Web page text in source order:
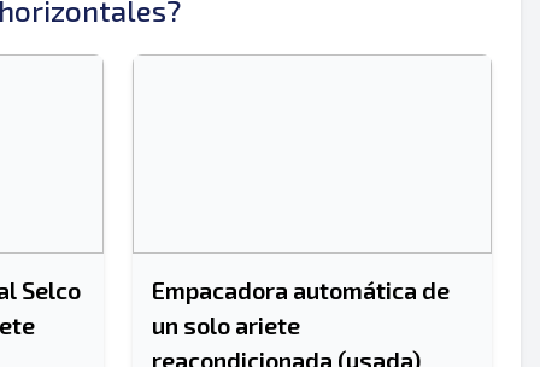
Selco
Empacadora automática de
un solo ariete
reacondicionada (usada)